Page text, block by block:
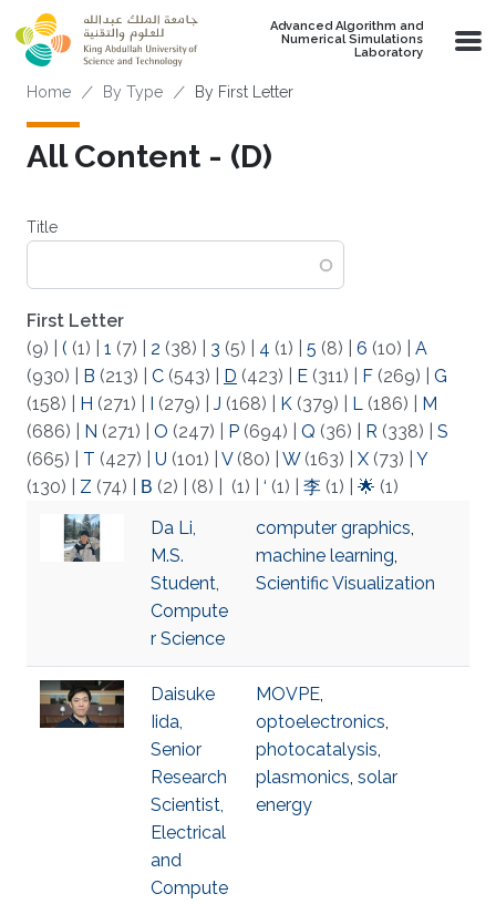
Skip to main content
Advanced Algorithm and
Numerical Simulations
Laboratory
Breadcrumb
Home By Type By First Letter
All Content - (D)
Title
First Letter
(9)
( (1) 1 (7) 2 (38) 3 (5) 4 (1) 5 (8) 6 (10)
A
(930)
B (213) C (543) D (423) E (311) F (269)
G
(158)
H (271) I (279) J (168) K (379) L (186)
M
(686)
N (271) O (247) P (694) Q (36) R (338)
S
(665)
T (427) U (101) V(80) W(163) X (73)
Y
(130)
Z (74) Β (2) (8) (1) ‘ (1) 李 (1) 🌟 (1)
Da Li,
M.S.
Student,
Compute
r Science
computer graphics,
machine learning,
Scientific Visualization
Daisuke
Iida,
Senior
Research
Scientist,
Electrical
and
Compute
MOVPE,
optoelectronics,
photocatalysis,
plasmonics, solar
energy